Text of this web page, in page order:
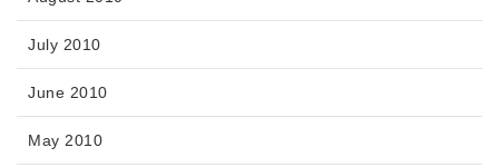
July 2010
June 2010
May 2010